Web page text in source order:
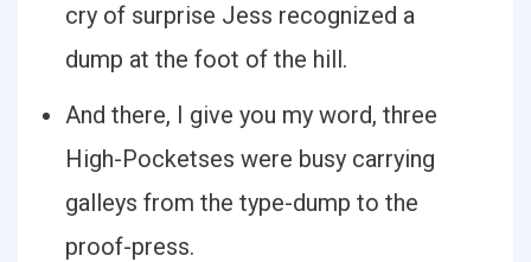
cry of surprise Jess recognized a
dump at the foot of the hill.
And there, I give you my word, three
High-Pocketses were busy carrying
galleys from the type-dump to the
proof-press.